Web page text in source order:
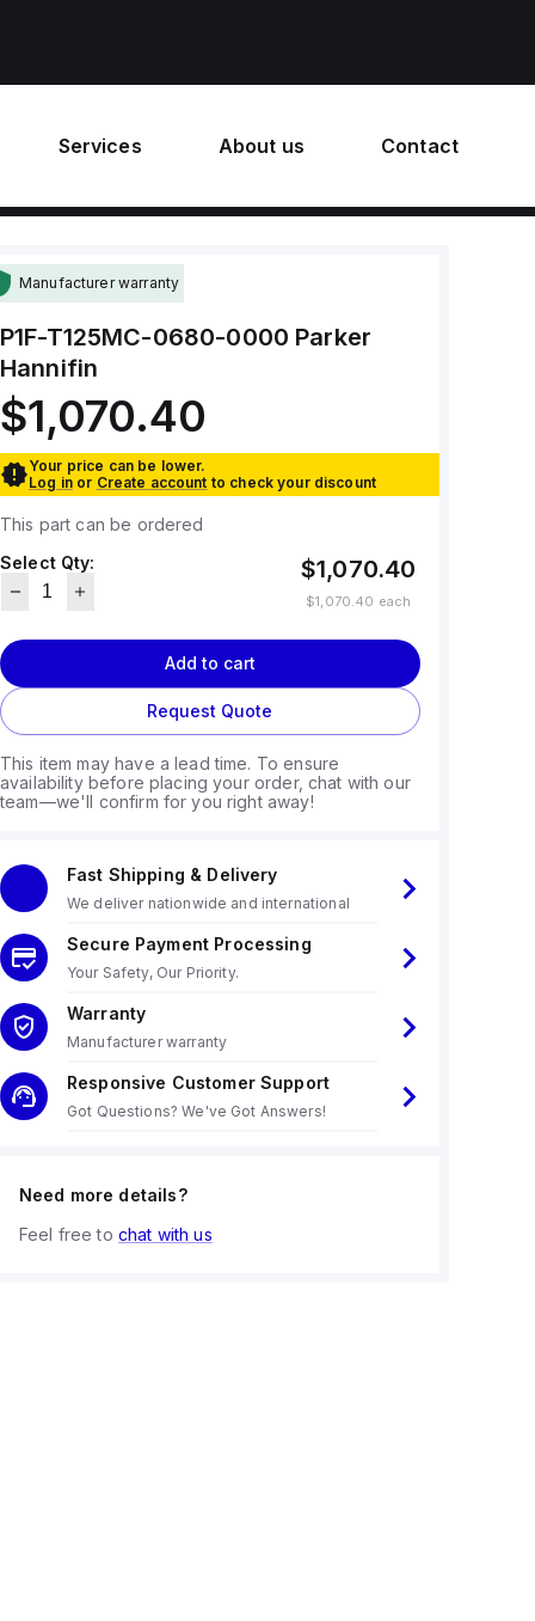
Services About us Contact
Manufacturer warranty
P1F-T125MC-0680-0000 Parker
Hannifin
$1,070.40
Your price can be lower.
Log in or Create account to check your discount
This part can be ordered
Select Qty:
$1,070.40
$1,070.40 each
Add to cart
Request Quote
This item may have a lead time. To ensure
availability before placing your order, chat with our
team—we'll confirm for you right away!
Fast Shipping & Delivery
We deliver nationwide and international
Secure Payment Processing
Your Safety, Our Priority.
Warranty
Manufacturer warranty
Responsive Customer Support
Got Questions? We've Got Answers!
Need more details?
Feel free to chat with us